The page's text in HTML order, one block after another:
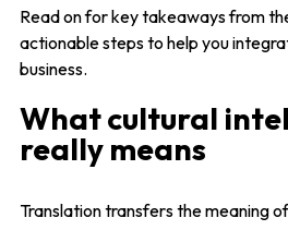
Read on for key takeaways from
actionable steps to help you
business.
What cultural
really means
Translation transfers the meaning